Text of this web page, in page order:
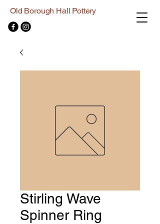
Old Borough Hall Pottery
Stirling Wave
Spinner Ring